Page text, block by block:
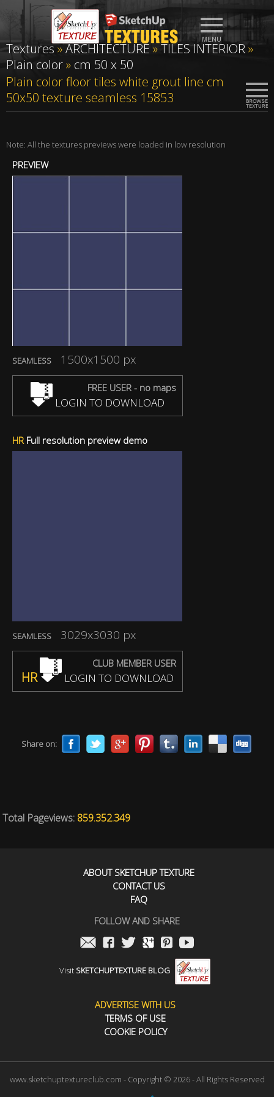
Textures»ARCHITECTURE»TILES INTERIOR»
Plain color» cm 50 x 50
Plain color floor tiles white grout line cm
50x50 texture seamless 15853
Note: All the textures previews were loaded in low resolution
PREVIEW
SEAMLESS 1500x1500 px
FREE USER - no maps
LOGIN TO DOWNLOAD
HRFull resolution preview demo
SEAMLESS 3029x3030 px
CLUB MEMBER USER
HR LOGIN TO DOWNLOAD
Share on:
Total Pageviews: 859.352.349
ABOUT SKETCHUP TEXTURE
CONTACT US
FAQ
FOLLOW AND SHARE
Visit SKETCHUPTEXTURE BLOG
ADVERTISE WITH US
TERMS OF USE
COOKIE POLICY
www.sketchuptextureclub.com - Copyright © 2026 - All Rights Reserved